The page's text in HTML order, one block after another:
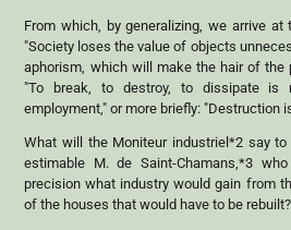
From which, by generalizing, we arrive
"Society loses the value of objects
aphorism, which will make the hair of the
"To break, to destroy, to dissipate is
employment," or more briefly: "Destruction
What will the Moniteur industriel*2 say
estimable M. de Saint-Chamans,*3
precision what industry would gain from
of the houses that would have to be rebuilt?